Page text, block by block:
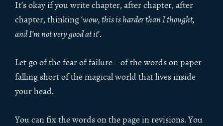
It’s okay if you write chapter, after chapter, after
chapter, thinking ‘wow, this is harder than I thought,
and I’m not very good at it’.
Let go of the fear of failure – of the words on paper
falling short of the magical world that lives inside
your head.
You can fix the words on the page in revisions. You